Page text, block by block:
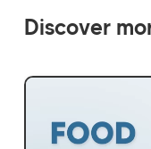
Discover